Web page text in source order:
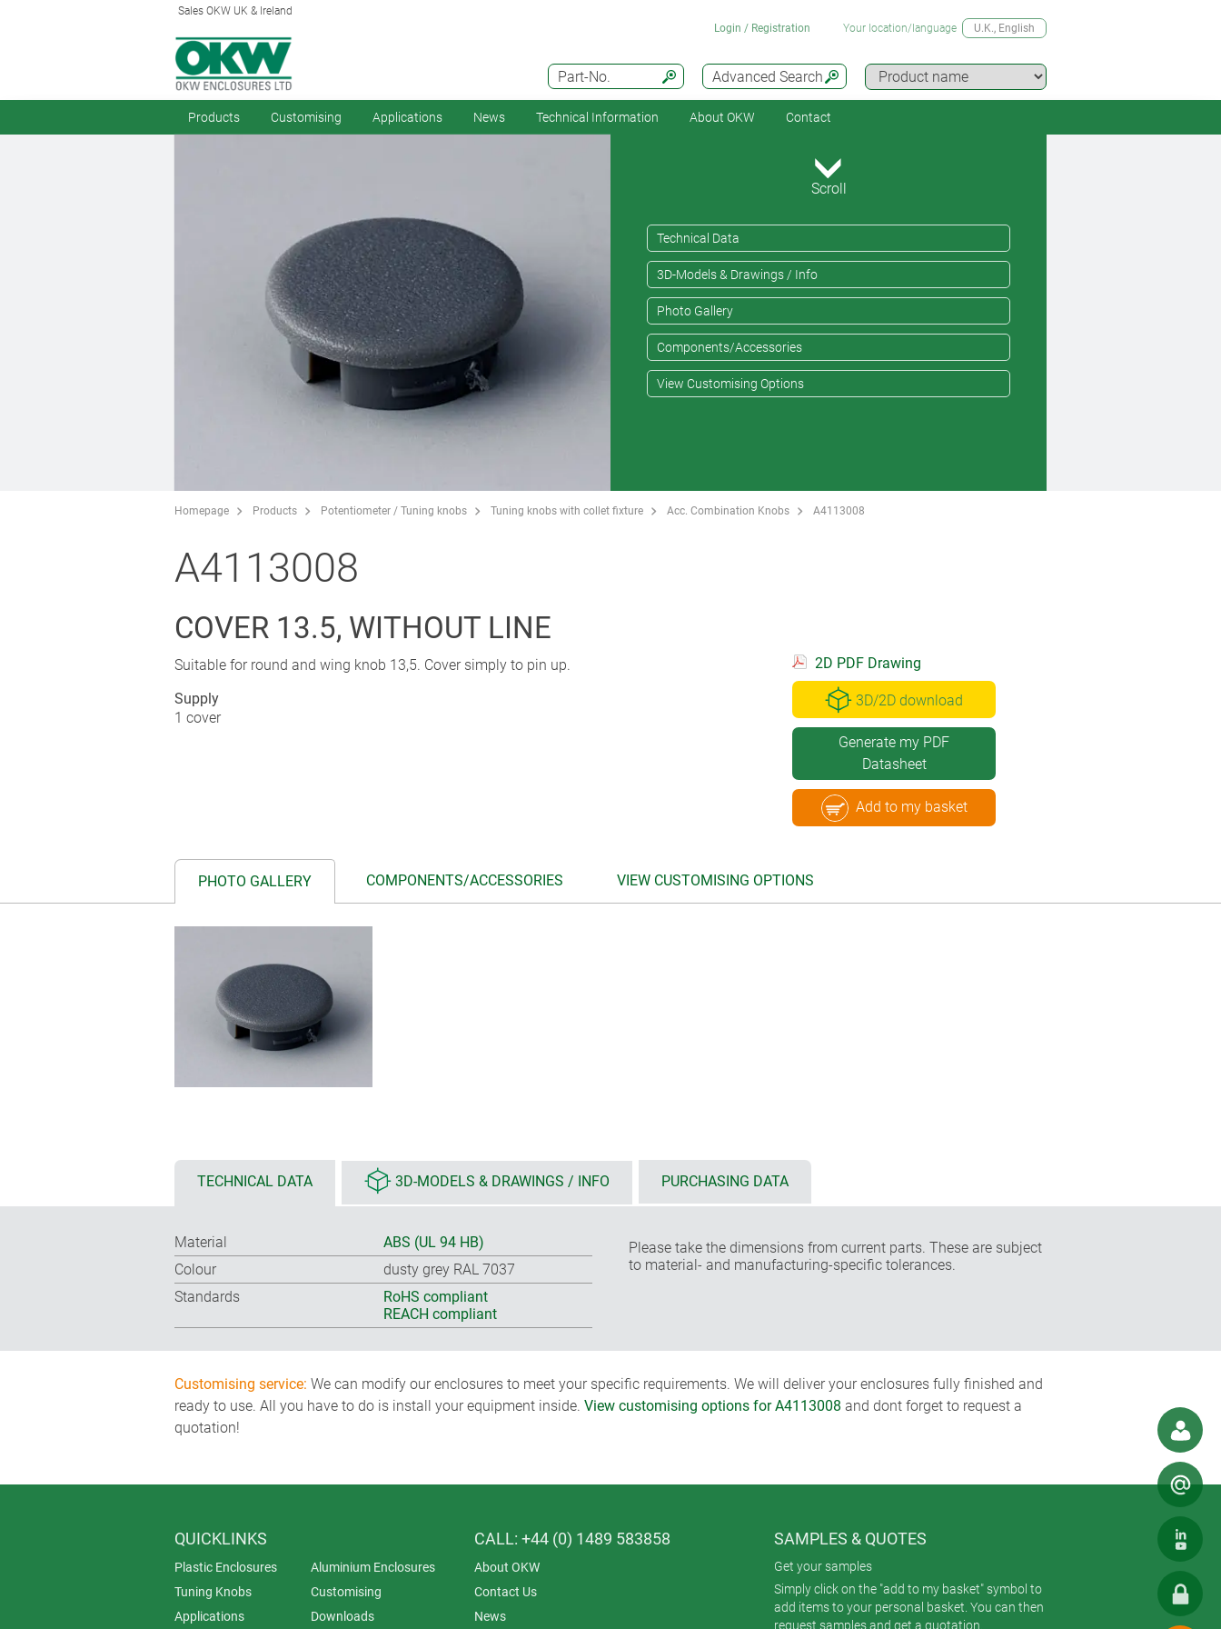
Sales OKW UK & Ireland
Advanced Search
Part-No.
Login / Registration Your location/language U.K., English
Products Customising Applications News Technical Information About OKW Contact
Scroll
Technical Data
3D-Models & Drawings / Info
Photo Gallery
Components/Accessories
View Customising Options
Homepage Products Potentiometer / Tuning knobs Tuning knobs with collet fixture Acc. Combination Knobs A4113008
A4113008
COVER 13.5, WITHOUT LINE
Suitable for round and wing knob 13,5. Cover simply to pin up.
Supply
1 cover
2D PDF Drawing
3D/2D download
Generate my PDF
Datasheet
Add to my basket
PHOTO GALLERY COMPONENTS/ACCESSORIES VIEW CUSTOMISING OPTIONS
TECHNICAL DATA 3D-MODELS & DRAWINGS / INFO PURCHASING DATA
Material
ABS (UL 94 HB)
Colour
dusty grey RAL 7037
Standards
RoHS compliant
REACH compliant
Please take the dimensions from current parts. These are subject
to material- and manufacturing-specific tolerances.
Customising service: We can modify our enclosures to meet your specific requirements. We will deliver your enclosures fully finished and
ready to use. All you have to do is install your equipment inside. View customising options for A4113008 and dont forget to request a
quotation!
QUICKLINKS
Plastic Enclosures
Aluminium Enclosures
Tuning Knobs
Customising
Applications
Downloads
CALL: +44 (0) 1489 583858
About OKW
Contact Us
News
SAMPLES & QUOTES
Get your samples
Simply click on the "add to my basket" symbol to
add items to your personal basket. You can then
request samples and get a quotation.